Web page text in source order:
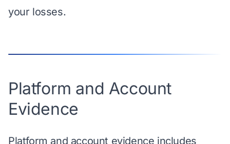
your losses.
Platform and Account
Evidence
Platform and account evidence includes